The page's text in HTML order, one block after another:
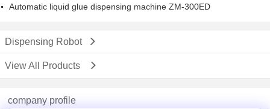
Automatic liquid glue dispensing machine ZM-300ED
Dispensing Robot
View All Products
company profile